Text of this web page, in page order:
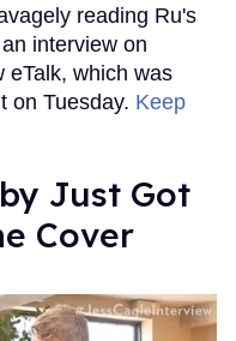
reading Ru's
interview on
eTalk, which was
on Tuesday. Keep
Just Got
Cover